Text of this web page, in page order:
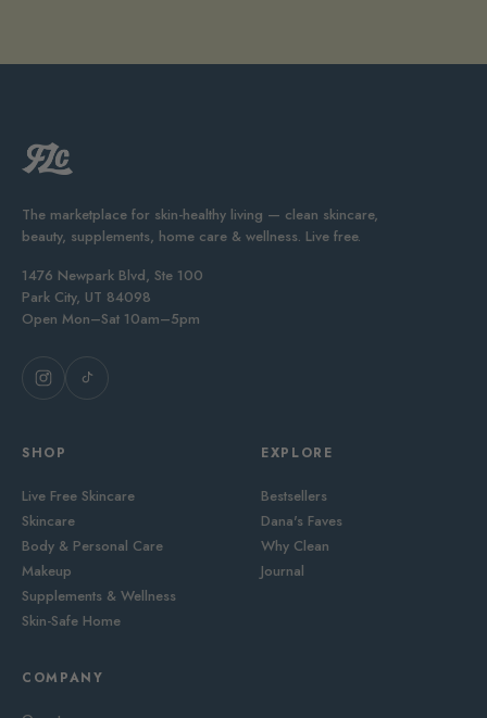
The marketplace for skin-healthy living — clean skincare,
beauty, supplements, home care & wellness. Live free.
1476 Newpark Blvd, Ste 100
Park City, UT 84098
Open Mon–Sat 10am–5pm
SHOP
Live Free Skincare
Skincare
Body & Personal Care
Makeup
Supplements & Wellness
Skin-Safe Home
EXPLORE
Bestsellers
Dana's Faves
Why Clean
Journal
COMPANY